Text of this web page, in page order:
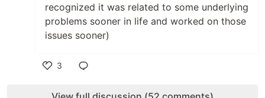
recognized it was related to some underlying
problems sooner in life and worked on those
issues sooner)
3